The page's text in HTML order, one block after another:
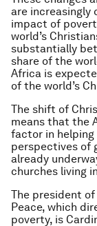
are increasingly
impact of
world’s
substantially
share of the
Africa is
of the world’s
The shift of
means that the
factor in helping
perspectives of
already
churches living
The president
Peace, which
poverty, is